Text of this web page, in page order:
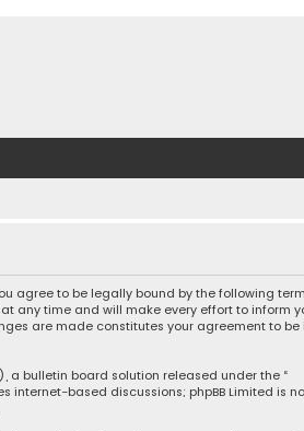
agree to be legally bound by the following
any time and will make every effort to inform
are made constitutes your agreement to
a bulletin board solution released under the “
internet-based discussions; phpBB Limited is